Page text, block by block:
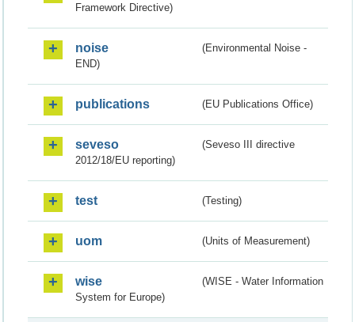
Framework Directive)
noise
(Environmental Noise -
END)
publications (EU Publications Office)
seveso
(Seveso III directive
2012/18/EU reporting)
test (Testing)
uom (Units of Measurement)
wise
(WISE - Water Information
System for Europe)